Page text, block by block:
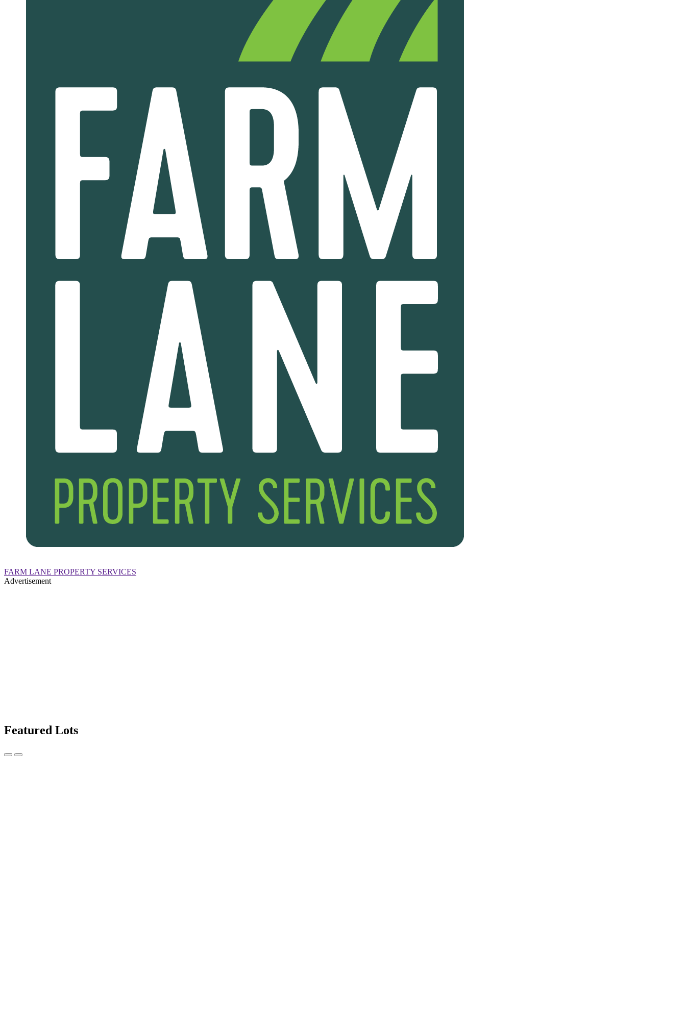
FARM LANE PROPERTY SERVICES
Advertisement
Featured Lots